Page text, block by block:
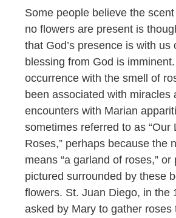
Some people believe the
no flowers are present is
that God’s presence is with us
blessing from God is
occurrence with the smell of
been associated with miracles
encounters with Marian
sometimes referred to as “Our
Roses,” perhaps because the
means “a garland of roses,”
pictured surrounded by these
flowers. St. Juan Diego, in the
asked by Mary to gather roses